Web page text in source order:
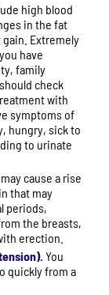
high blood
in the fat
Extremely
have
family
check
with
symptoms of
hungry, sick to
to urinate
may cause a rise
that may
periods,
the breasts,
erection.
You
quickly from a